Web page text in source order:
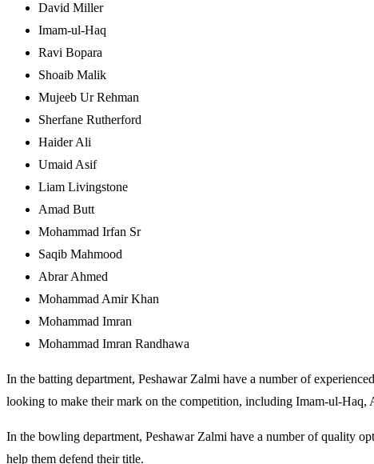
David Miller
Imam-ul-Haq
Ravi Bopara
Shoaib Malik
Mujeeb Ur Rehman
Sherfane Rutherford
Haider Ali
Umaid Asif
Liam Livingstone
Amad Butt
Mohammad Irfan Sr
Saqib Mahmood
Abrar Ahmed
Mohammad Amir Khan
Mohammad Imran
Mohammad Imran Randhawa
In the batting department, Peshawar Zalmi have a number of
looking to make their mark on the competition, including Imam-ul-Haq,
In the bowling department, Peshawar Zalmi have a number of quality
help them defend their title.